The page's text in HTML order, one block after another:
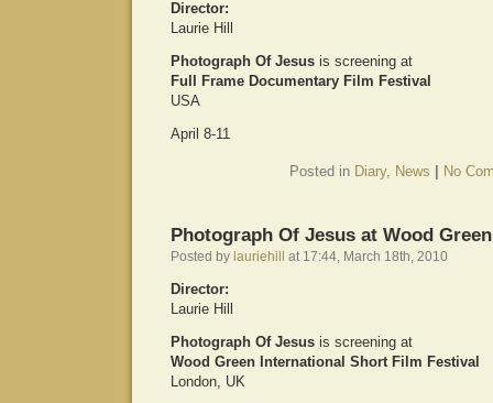
Director:
Laurie Hill
Photograph Of Jesus is screening at
Full Frame Documentary Film Festival
USA
April 8-11
Posted in Diary, News No
Photograph Of Jesus at Wood Green
Posted by lauriehill at 17:44, March 18th, 2010
Director:
Laurie Hill
Photograph Of Jesus is screening at
Wood Green International Short Film Festival
London, UK